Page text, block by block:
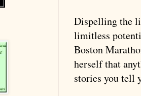
Dispelling the
limitless
Boston
herself that
stories you tell